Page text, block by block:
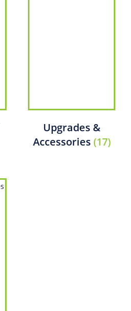
Upgrades &
Accessories (17)